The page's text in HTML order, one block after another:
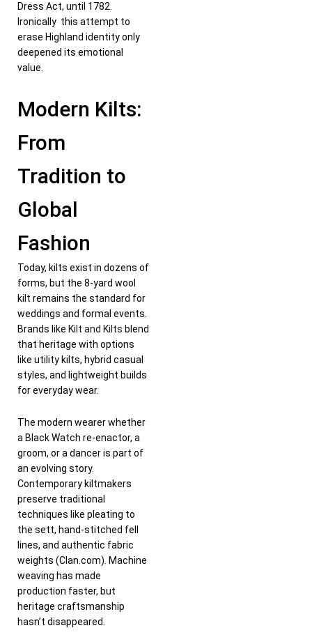
Dress Act, until 1782.
Ironically this attempt to
erase Highland identity only
deepened its emotional
value.
Modern Kilts:
From
Tradition to
Global
Fashion
Today, kilts exist in dozens of
forms, but the 8-yard wool
kilt remains the standard for
weddings and formal events.
Brands like Kilt and Kilts blend
that heritage with options
like utility kilts, hybrid casual
styles, and lightweight builds
for everyday wear.
The modern wearer whether
a Black Watch re-enactor, a
groom, or a dancer is part of
an evolving story.
Contemporary kiltmakers
preserve traditional
techniques like pleating to
the sett, hand-stitched fell
lines, and authentic fabric
weights (Clan.com). Machine
weaving has made
production faster, but
heritage craftsmanship
hasn’t disappeared.